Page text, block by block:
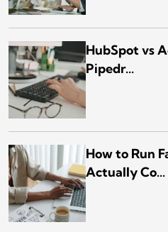
HubSpot vs
Pipedr...
How to Run
Actually Co...